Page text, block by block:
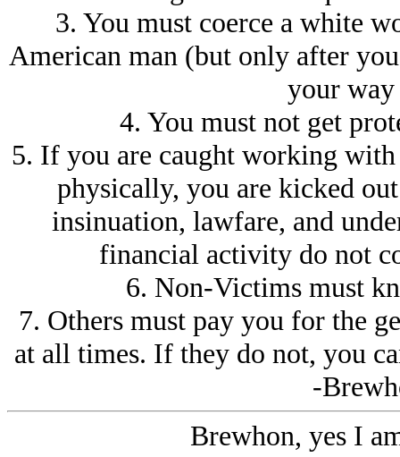
3. You must coerce a white
American man (but only after
your
4. You must not get
5. If you are caught working
physically, you are kicked
insinuation, lawfare, and
financial activity do not
6. Non-Victims must
7. Others must pay you for the
at all times. If they do not, you
-
Brewhon, yes I